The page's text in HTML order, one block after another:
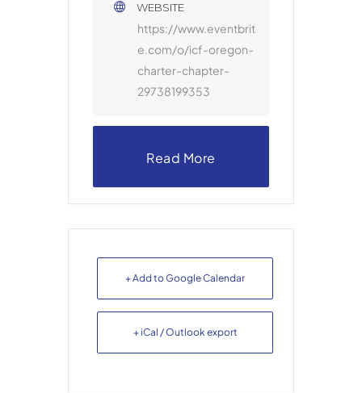
WEBSITE
https://www.eventbrit
e.com/o/icf-oregon-
charter-chapter-
29738199353
Read More
+ Add to Google Calendar
+ iCal / Outlook export